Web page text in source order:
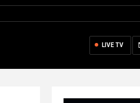
LIVE TV